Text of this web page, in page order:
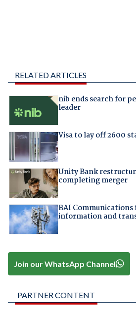
RELATED ARTICLES
nib ends search for
leader
Visa to lay off 2600
Unity Bank
completing merger
BAI
information and
Join our WhatsApp Channel
PARTNER CONTENT